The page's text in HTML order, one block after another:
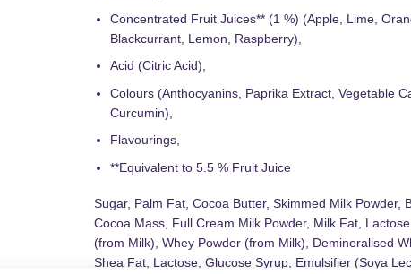
Concentrated Fruit Juices** (1 %) (Apple, Lime,
Blackcurrant, Lemon, Raspberry),
Acid (Citric Acid),
Colours (Anthocyanins, Paprika Extract, Vegetable
Curcumin),
Flavourings,
**Equivalent to 5.5 % Fruit Juice
Sugar, Palm Fat, Cocoa Butter, Skimmed Milk Powder,
Cocoa Mass, Full Cream Milk Powder, Milk Fat,
(from Milk), Whey Powder (from Milk), Demineralised
Shea Fat, Lactose, Glucose Syrup, Emulsifier (Soya